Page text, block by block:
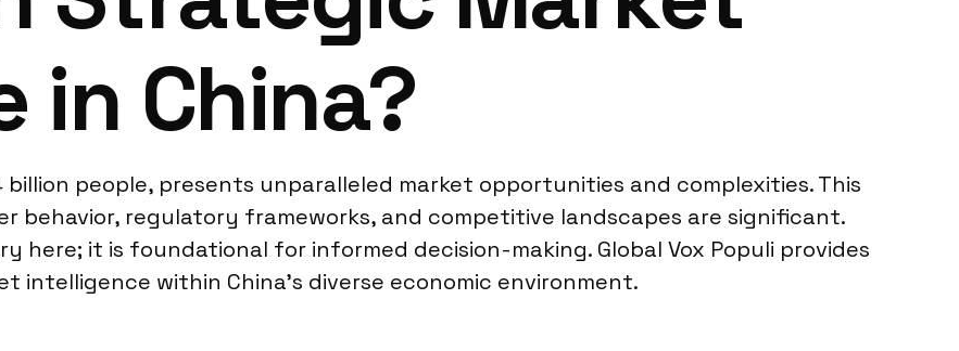
in China?
billion people, presents unparalleled market opportunities and complexities. This
behavior, regulatory frameworks, and competitive landscapes are significant.
here; it is foundational for informed decision-making. Global Vox Populi provides
within China’s diverse economic environment.